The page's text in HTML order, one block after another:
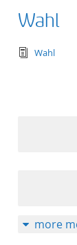
Wahl
text/
Wahl
more